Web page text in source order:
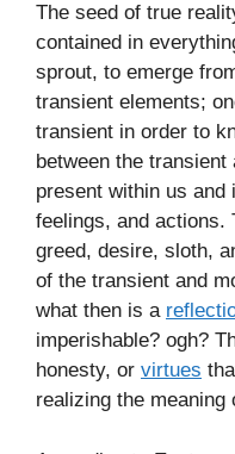
The seed of true
contained in
sprout, to emerge
transient elements;
transient in order to
between the
present within us and
feelings, and actions.
greed, desire, sloth,
of the transient and
what then is a
imperishable? ogh?
honesty, or virtues
realizing the meaning